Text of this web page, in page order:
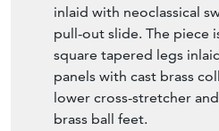
inlaid with neoclassical
pull-out slide. The piece
square tapered legs
panels with cast brass
lower cross-stretcher
brass ball feet.